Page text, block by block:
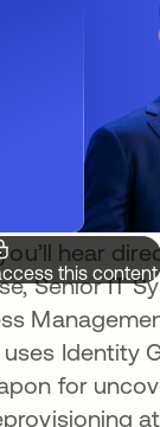
this content.
hear
Senior IT
Identity
for